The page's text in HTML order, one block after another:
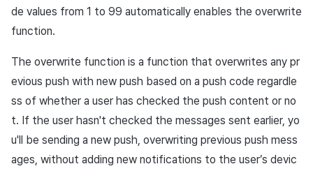
de values from 1 to 99 automatically enables the overwrite
function.
The overwrite function is a function that overwrites any pr
evious push with new push based on a push code regardle
ss of whether a user has checked the push content or no
t. If the user hasn't checked the messages sent earlier, yo
u'll be sending a new push, overwriting previous push mess
ages, without adding new notifications to the user’s devic